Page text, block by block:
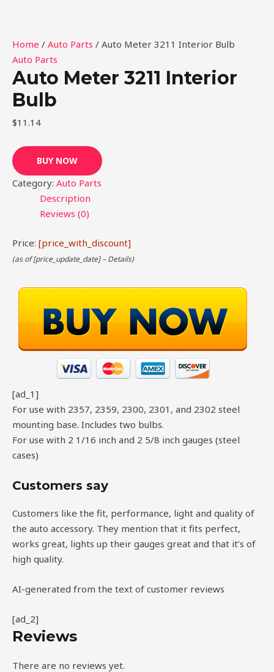
Home / Auto Parts / Auto Meter 3211 Interior Bulb
Auto Parts
Auto Meter 3211 Interior
Bulb
$11.14
BUY NOW
Category: Auto Parts
Description
Reviews (0)
Price: [price_with_discount]
(as of [price_update_date] –Details)
[ad_1]
For use with 2357, 2359, 2300, 2301, and 2302 steel
mounting base. Includes two bulbs.
For use with 2 1/16 inch and 2 5/8 inch gauges (steel
cases)
Customers say
Customers like the fit, performance, light and quality of
the auto accessory. They mention that it fits perfect,
works great, lights up their gauges great and that it’s of
high quality.
AI-generated from the text of customer reviews
[ad_2]
Reviews
There are no reviews yet.